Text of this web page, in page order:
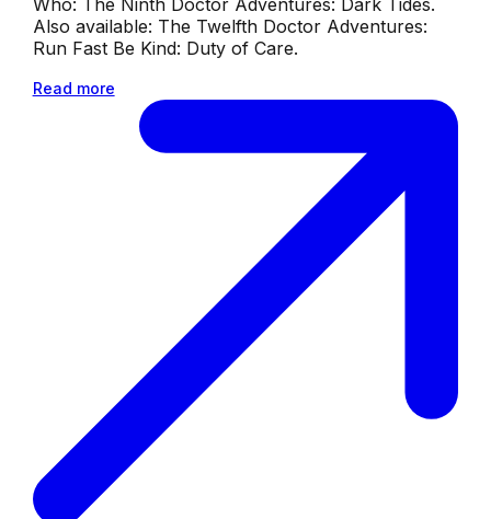
Who: The Ninth Doctor Adventures: Dark Tides.
Also available: The Twelfth Doctor Adventures:
Run Fast Be Kind: Duty of Care.
Read more